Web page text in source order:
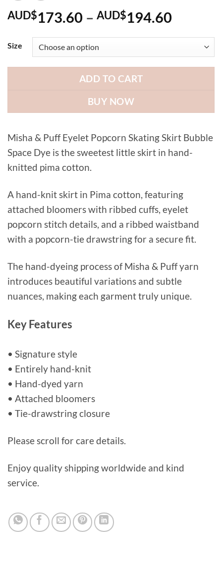
AUD$173.60 – AUD$194.60
through
Size
ADD TO CART
BUY NOW
Misha & Puff Eyelet Popcorn Skating Skirt Bubble
Space Dye is the sweetest little skirt in hand-
knitted pima cotton.
A hand-knit skirt in Pima cotton, featuring
attached bloomers with ribbed cuffs, eyelet
popcorn stitch details, and a ribbed waistband
with a popcorn-tie drawstring for a secure fit.
The hand-dyeing process of Misha & Puff yarn
introduces beautiful variations and subtle
nuances, making each garment truly unique.
Key Features
• Signature style
• Entirely hand-knit
• Hand-dyed yarn
• Attached bloomers
• Tie-drawstring closure
Please scroll for care details.
Enjoy quality shipping worldwide and kind
service.